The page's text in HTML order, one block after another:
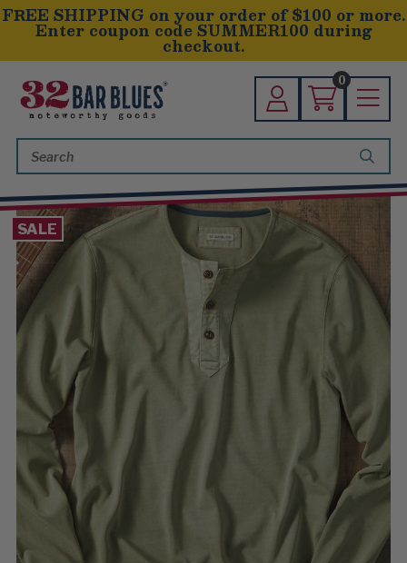
FREE SHIPPING on your order of $100 or more.
Enter coupon code SUMMER100 during
checkout.
0
Keyword:
SALE